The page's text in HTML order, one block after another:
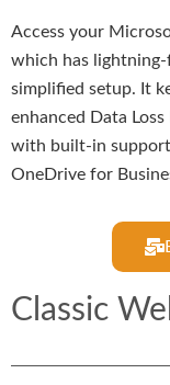
Access your
which has
simplified setup. It
enhanced Data
with built-in
OneDrive for
Classic